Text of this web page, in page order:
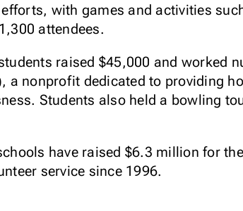
with games and activities
attendees.
raised $45,000 and worked
a nonprofit dedicated to providing
Students also held a bowling
have raised $6.3 million for
service since 1996.